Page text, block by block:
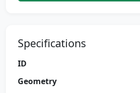
Specifications
ID
Geometry